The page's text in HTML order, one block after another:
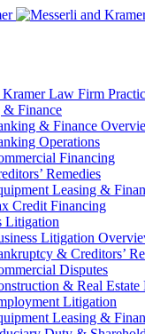
Law Firm
Finance
& Finance
Operations
Financing
Remedies
Leasing &
Credit Financing
Litigation
Litigation
& Creditors’
Disputes
& Real Estate
Litigation
Leasing &